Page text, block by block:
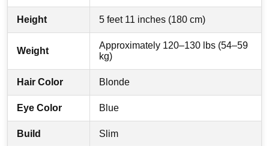
Height 5 feet 11 inches (180 cm)
Weight
Approximately 120–130 lbs (54–59
kg)
Hair Color Blonde
Eye Color Blue
Build Slim